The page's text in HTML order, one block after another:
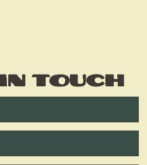
touch